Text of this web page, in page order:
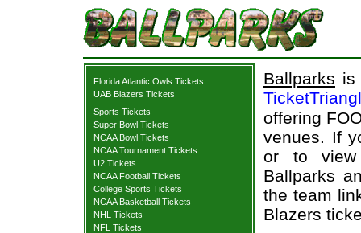
Florida Atlantic Owls Tickets
UAB Blazers Tickets
Sports Tickets
Super Bowl Tickets
NCAA Bowl Tickets
NCAA Tournament Tickets
U2 Tickets
NCAA Football Tickets
College Sports Tickets
NCAA Basketball Tickets
NHL Tickets
NFL Tickets
Ballparks is
offering
venues. If
or to view
Ballparks
the team
Blazers